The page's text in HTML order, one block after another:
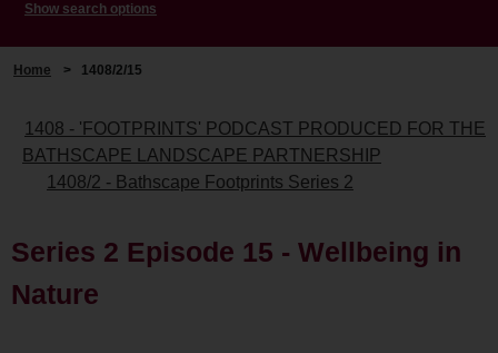
Show search options
Home > 1408/2/15
1408 - 'FOOTPRINTS' PODCAST PRODUCED FOR THE
BATHSCAPE LANDSCAPE PARTNERSHIP
1408/2 - Bathscape Footprints Series 2
Series 2 Episode 15 - Wellbeing in
Nature